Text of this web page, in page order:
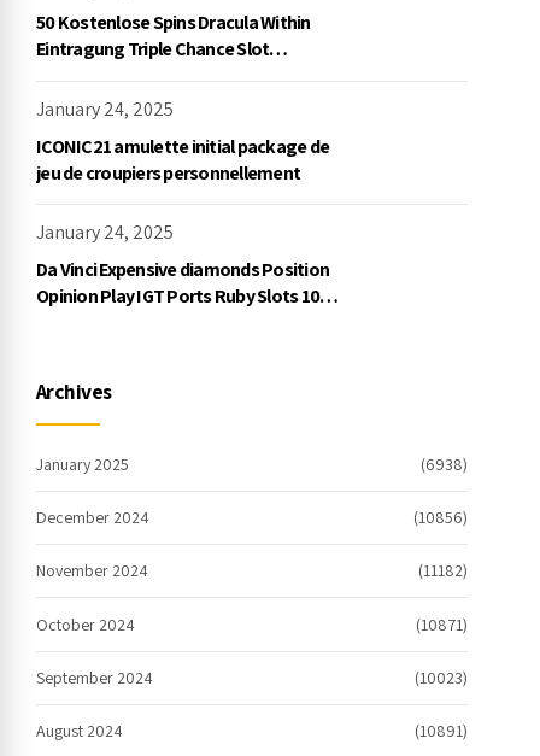
50 Kostenlose Spins Dracula Within
Eintragung Triple Chance Slot
Exklusive Einzahlung
January 24, 2025
ICONIC21 amulette initial package de
jeu de croupiers personnellement
January 24, 2025
Da Vinci Expensive diamonds Position
Opinion Play IGT Ports Ruby Slots 100
Archives
January 2025 (6938)
December 2024 (10856)
November 2024 (11182)
October 2024 (10871)
September 2024 (10023)
August 2024 (10891)